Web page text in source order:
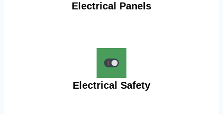
Electrical Panels
Electrical Safety